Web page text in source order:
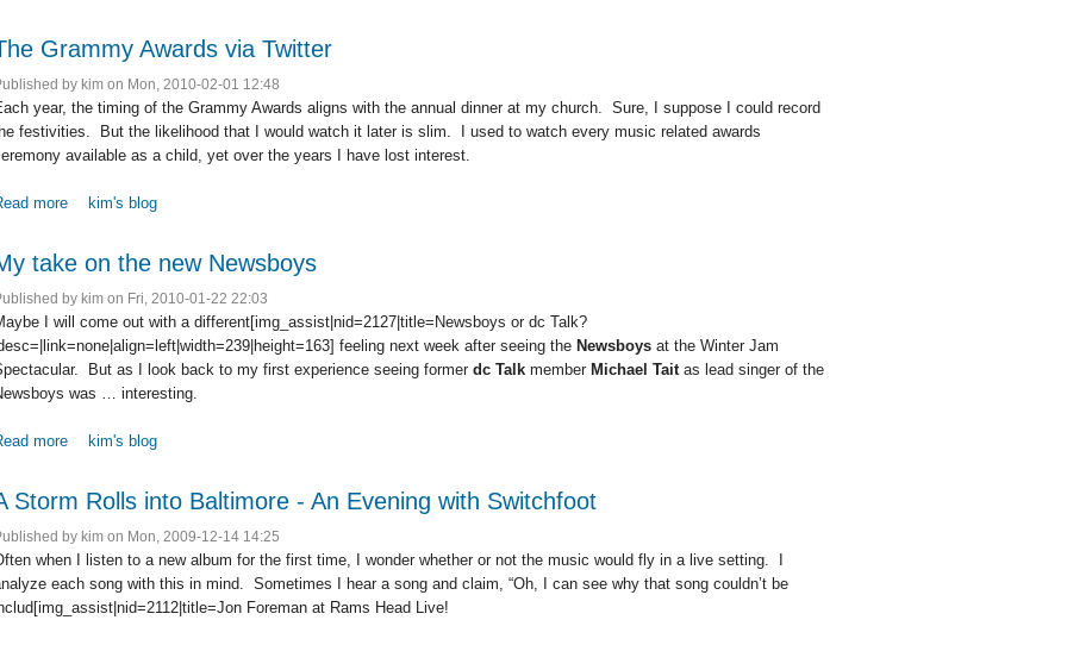
Grammy Awards via Twitter
by kim on Mon, 2010-02-01 12:48
year, the timing of the Grammy Awards aligns with the annual dinner at my church. Sure, I suppose I could record
festivities. But the likelihood that I would watch it later is slim. I used to watch every music related awards
available as a child, yet over the years I have lost interest.
more about The Grammy Awards via Twitter
kim's blog
take on the new Newsboys
by kim on Fri, 2010-01-22 22:03
I will come out with a different[img_assist|nid=2127|title=Newsboys or dc Talk?
feeling next week after seeing the Newsboys at the Winter Jam
But as I look back to my first experience seeing former dc Talk member Michael Taitas lead singer of the
was … interesting.
more about My take on the new Newsboys
kim's blog
Storm Rolls into Baltimore - An Evening with Switchfoot
by kim on Mon, 2009-12-14 14:25
when I listen to a new album for the first time, I wonder whether or not the music would fly in a live setting. I
each song with this in mind. Sometimes I hear a song and claim, “Oh, I can see why that song couldn’t be
Foreman at Rams Head Live!